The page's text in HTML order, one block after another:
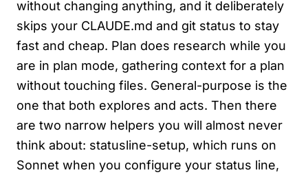
without changing anything, and it deliberately
skips your CLAUDE.md and git status to stay
fast and cheap. Plan does research while you
are in plan mode, gathering context for a plan
without touching files. General-purpose is the
one that both explores and acts. Then there
are two narrow helpers you will almost never
think about: statusline-setup, which runs on
Sonnet when you configure your status line,